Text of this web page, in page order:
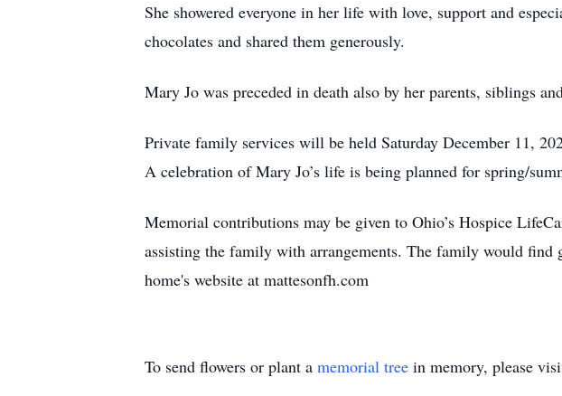
She showered everyone in her life with love, support and
chocolates and shared them generously.
Mary Jo was preceded in death also by her parents, siblings
Private family services will be held Saturday December 11,
A celebration of Mary Jo’s life is being planned for spring/
Memorial contributions may be given to Ohio’s Hospice
assisting the family with arrangements. The family would
home's website at mattesonfh.com
To send flowers or plant a memorial tree in memory, please